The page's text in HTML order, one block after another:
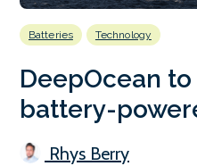
Batteries Technology
DeepOcean
battery-
Rhys Berry